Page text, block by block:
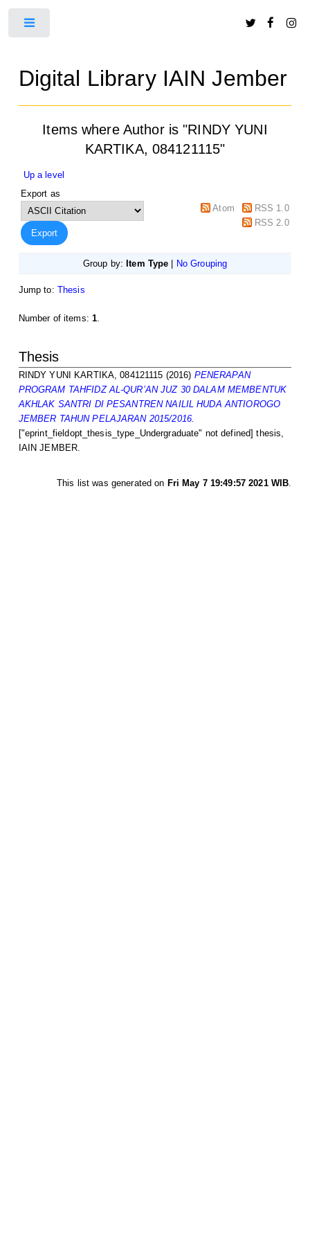
Digital Library IAIN Jember
Items where Author is "RINDY YUNI
KARTIKA, 084121115"
Up a level
Export as
Atom
RSS 1.0
RSS 2.0
Group by: Item Type No Grouping
Jump to: Thesis
Number of items: 1
Thesis
RINDY YUNI KARTIKA, 084121115 (2016) PENERAPAN
PROGRAM TAHFIDZ AL-QUR’AN JUZ 30 DALAM MEMBENTUK
AKHLAK SANTRI DI PESANTREN NAILIL HUDA ANTIOROGO
JEMBER TAHUN PELAJARAN 2015/2016.
["eprint_fieldopt_thesis_type_Undergraduate" not defined] thesis,
IAIN JEMBER.
This list was generated on Fri May 7 19:49:57 2021 WIB